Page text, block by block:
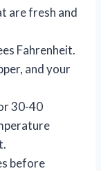
are fresh and
Fahrenheit.
and your
30-40
before